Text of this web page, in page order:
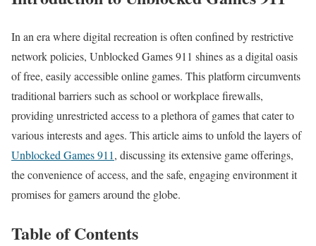
In an era where digital recreation is often confined by restrictive
network policies, Unblocked Games 911 shines as a digital oasis
of free, easily accessible online games. This platform circumvents
traditional barriers such as school or workplace firewalls,
providing unrestricted access to a plethora of games that cater to
various interests and ages. This article aims to unfold the layers of
Unblocked Games 911, discussing its extensive game offerings,
the convenience of access, and the safe, engaging environment it
promises for gamers around the globe.
Table of Contents